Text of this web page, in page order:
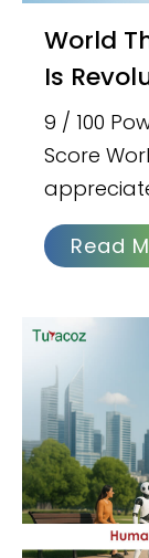
World Thyroid Day 2025: How AI
Is
9 / 100
Score
Read